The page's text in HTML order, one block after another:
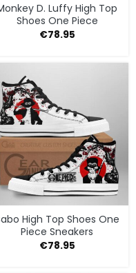
D. Luffy High Top
Shoes One Piece
€78.95
High Top Shoes One
Piece Sneakers
€78.95